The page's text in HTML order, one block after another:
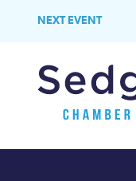
NEXT EVENT